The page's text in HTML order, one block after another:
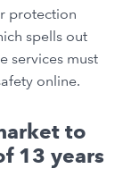
protection
spells out
services must
online.
to
13 years